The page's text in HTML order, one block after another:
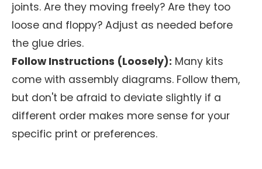
joints. Are they moving freely? Are they too
loose and floppy? Adjust as needed before
the glue dries.
Follow Instructions (Loosely): Many kits
come with assembly diagrams. Follow them,
but don't be afraid to deviate slightly if a
different order makes more sense for your
specific print or preferences.